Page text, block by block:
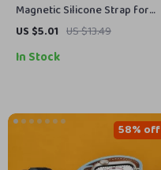
Magnetic Silicone Strap for
Apple Watch – Adjustable &
US $5.01 US $13.49
In Stock
58% off